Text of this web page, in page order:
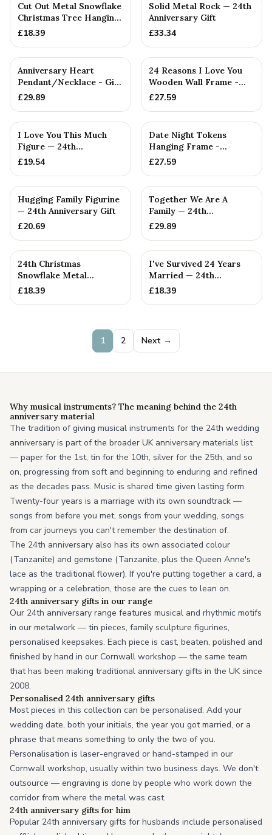
Cut Out Metal Snowflake
Christmas Tree Hanging
Decoration
£18.39
Solid Metal Rock — 24th
Anniversary Gift
£33.34
Anniversary Heart
Pendant/Necklace - Gift
— 24th Anniversary Gift
£29.89
24 Reasons I Love You
Wooden Wall Frame -
Full Colour Love Tokens
£27.59
I Love You This Much
Figure — 24th
Anniversary Gift
£19.54
Date Night Tokens
Hanging Frame -
Interactive idea for Him
£27.59
PERSONALISED
Hugging Family Figurine
— 24th Anniversary Gift
£20.69
PERSONALISED
Together We Are A
Family — 24th
Anniversary Gift
£29.89
24th Christmas
Snowflake Metal
Decoration — 24th
£18.39
I've Survived 24 Years
Married — 24th
Anniversary Gift
£18.39
1 2 Next →
Why musical instruments? The meaning behind the 24th
anniversary material
The tradition of giving musical instruments for the 24th wedding
anniversary is part of the broader UK anniversary materials list
— paper for the 1st, tin for the 10th, silver for the 25th, and so
on, progressing from soft and beginning to enduring and refined
as the decades pass. Music is shared time given lasting form.
Twenty-four years is a marriage with its own soundtrack —
songs from before you met, songs from your wedding, songs
from car journeys you can't remember the destination of.
The 24th anniversary also has its own associated colour
(Tanzanite) and gemstone (Tanzanite, plus the Queen Anne's
lace as the traditional flower). If you're putting together a card, a
wrapping or a celebration, those are the cues to lean on.
24th anniversary gifts in our range
Our 24th anniversary range features musical and rhythmic motifs
in our metalwork — tin pieces, family sculpture figurines,
personalised keepsakes. Each piece is cast, beaten, polished and
finished by hand in our Cornwall workshop — the same team
that has been making traditional anniversary gifts in the UK since
2008.
Personalised 24th anniversary gifts
Most pieces in this collection can be personalised. Add your
wedding date, both your initials, the year you got married, or a
phrase that means something to only the two of you.
Personalisation is laser-engraved or hand-stamped in our
Cornwall workshop, usually within two business days. We don't
outsource — engraving is done by people who work down the
corridor from where the metal was cast.
24th anniversary gifts for him
Popular 24th anniversary gifts for husbands include personalised